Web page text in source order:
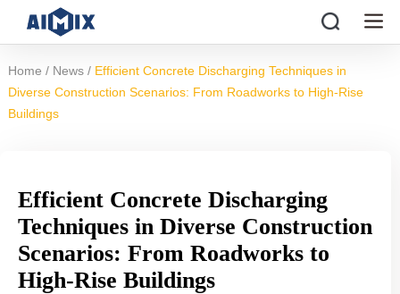
Home / News / Efficient Concrete Discharging Techniques in
Diverse Construction Scenarios: From Roadworks to High-Rise
Buildings
Efficient Concrete Discharging
Techniques in Diverse Construction
Scenarios: From Roadworks to
High-Rise Buildings